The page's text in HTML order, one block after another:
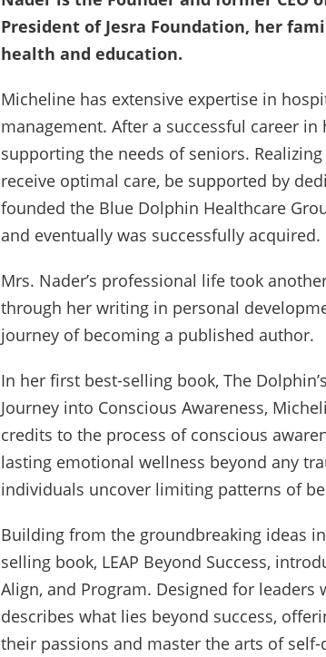
President of Jesra Foundation, her
health and education.
Micheline has extensive expertise in
management. After a successful career
supporting the needs of seniors.
receive optimal care, be supported by
founded the Blue Dolphin Healthcare
and eventually was successfully acquired.
Mrs. Nader’s professional life took
through her writing in personal
journey of becoming a published author.
In her first best-selling book, The
Journey into Conscious Awareness,
credits to the process of conscious
lasting emotional wellness beyond any
individuals uncover limiting patterns of
Building from the groundbreaking ideas
selling book, LEAP Beyond Success,
Align, and Program. Designed for
describes what lies beyond success,
their passions and master the arts of